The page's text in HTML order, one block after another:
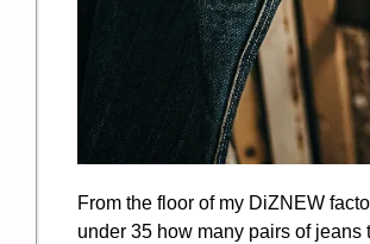
From the floor of my DiZNEW
under 35 how many pairs of